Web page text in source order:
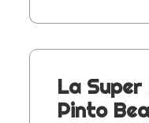
La Super
Pinto